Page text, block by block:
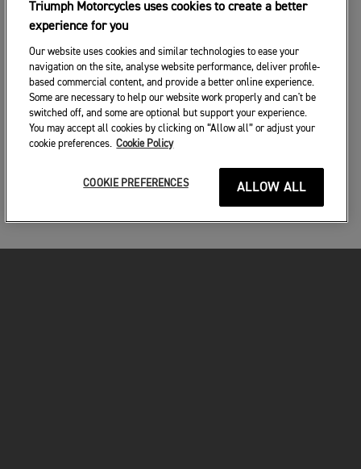
Triumph Motorcycles uses cookies to create a better
experience for you
Our website uses cookies and similar technologies to ease your
navigation on the site, analyse website performance, deliver profile-
based commercial content, and provide a better online experience.
Some are necessary to help our website work properly and can't be
switched off, and some are optional but support your experience.
You may accept all cookies by clicking on “Allow all” or adjust your
cookie preferences. Cookie Policy
ALLOW ALL
COOKIE PREFERENCES